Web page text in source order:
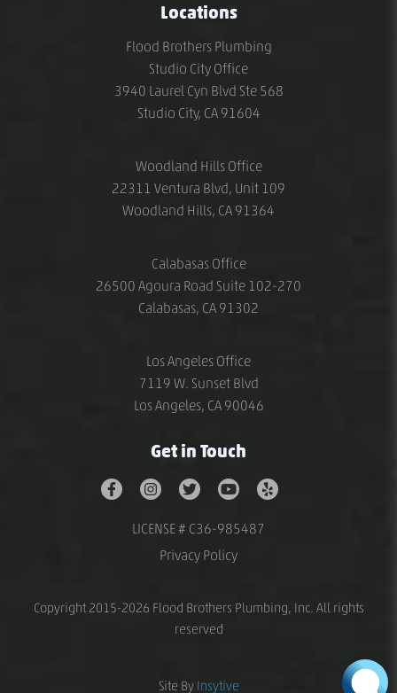
Locations
Flood Brothers Plumbing
Studio City Office
3940 Laurel Cyn Blvd Ste 568
Studio City, CA 91604
Woodland Hills Office
22311 Ventura Blvd, Unit 109
Woodland Hills, CA 91364
Calabasas Office
26500 Agoura Road Suite 102-270
Calabasas, CA 91302
Los Angeles Office
7119 W. Sunset Blvd
Los Angeles, CA 90046
Get in Touch
LICENSE # C36-985487
Privacy Policy
Copyright 2015-2026 Flood Brothers Plumbing, Inc. All rights
reserved
Site By Insytive